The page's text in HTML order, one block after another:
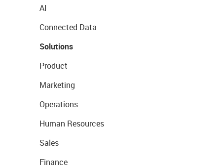
AI
Connected Data
Solutions
Product
Marketing
Operations
Human Resources
Sales
Finance